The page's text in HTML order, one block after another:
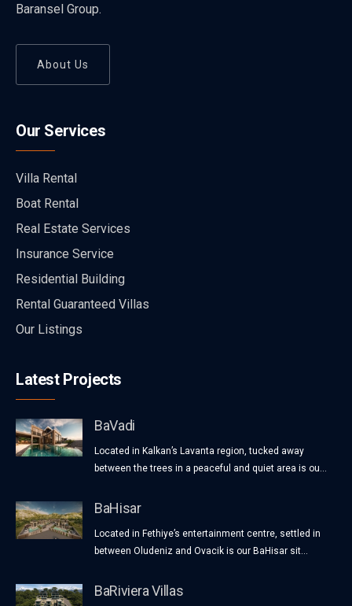
Baransel Group.
About Us
Our Services
Villa Rental
Boat Rental
Real Estate Services
Insurance Service
Residential Building
Rental Guaranteed Villas
Our Listings
Latest Projects
BaVadi
Located in Kalkan’s Lavanta region, tucked away
between the trees in a peaceful and quiet area is ou...
BaHisar
Located in Fethiye’s entertainment centre, settled in
between Oludeniz and Ovacik is our BaHisar sit...
BaRiviera Villas